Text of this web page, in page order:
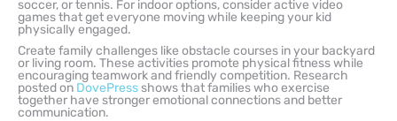
soccer, or tennis. For indoor options, consider active video
games that get everyone moving while keeping your kid
physically engaged.
Create family challenges like obstacle courses in your backyard
or living room. These activities promote physical fitness while
encouraging teamwork and friendly competition. Research
posted on DovePressshows that families who exercise
together have stronger emotional connections and better
communication.